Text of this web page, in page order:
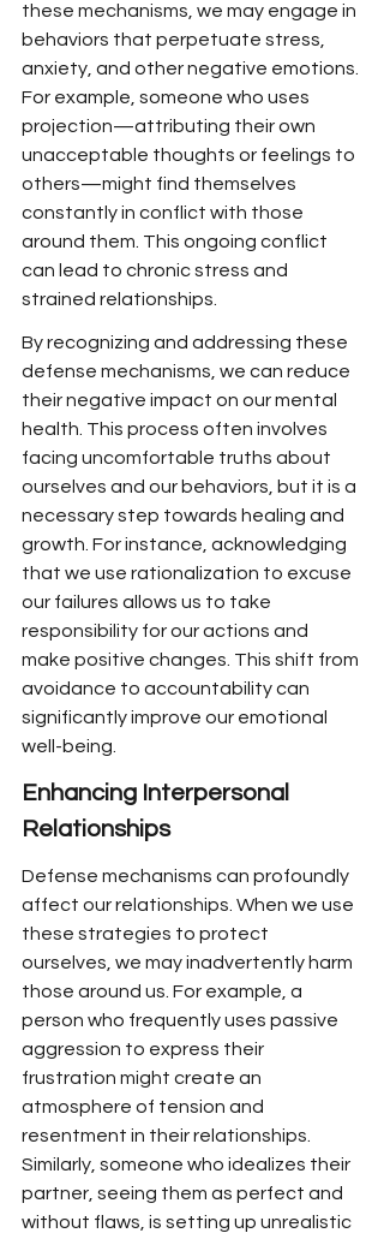
these mechanisms, we may engage in
behaviors that perpetuate stress,
anxiety, and other negative emotions.
For example, someone who uses
projection—attributing their own
unacceptable thoughts or feelings to
others—might find themselves
constantly in conflict with those
around them. This ongoing conflict
can lead to chronic stress and
strained relationships.
By recognizing and addressing these
defense mechanisms, we can reduce
their negative impact on our mental
health. This process often involves
facing uncomfortable truths about
ourselves and our behaviors, but it is a
necessary step towards healing and
growth. For instance, acknowledging
that we use rationalization to excuse
our failures allows us to take
responsibility for our actions and
make positive changes. This shift from
avoidance to accountability can
significantly improve our emotional
well-being.
Enhancing Interpersonal
Relationships
Defense mechanisms can profoundly
affect our relationships. When we use
these strategies to protect
ourselves, we may inadvertently harm
those around us. For example, a
person who frequently uses passive
aggression to express their
frustration might create an
atmosphere of tension and
resentment in their relationships.
Similarly, someone who idealizes their
partner, seeing them as perfect and
without flaws, is setting up unrealistic